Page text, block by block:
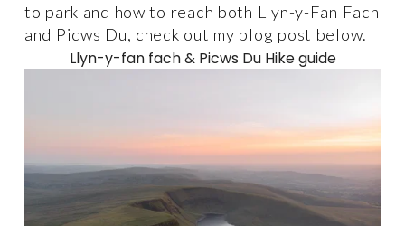
to park and how to reach both Llyn-y-Fan Fach
and Picws Du, check out my blog post below.
Llyn-y-fan fach & Picws Du Hike guide